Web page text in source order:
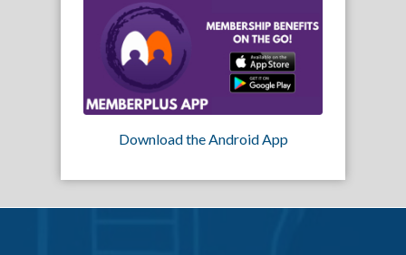
Download the Android App